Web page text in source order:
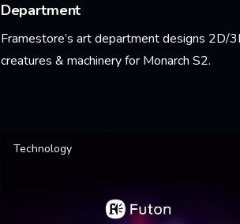
Department
Framestore’s art department designs 2D/
creatures & machinery for Monarch S2.
Technology